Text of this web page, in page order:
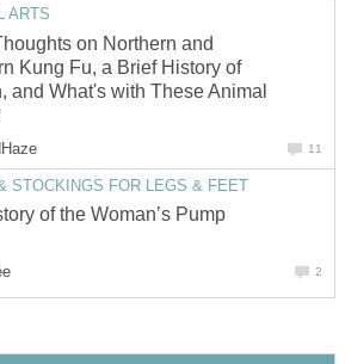
ARTS
on Northern and
Kung Fu, a Brief History of
and What's with These Animal
11
STOCKINGS FOR LEGS & FEET
of the Woman’s Pump
2